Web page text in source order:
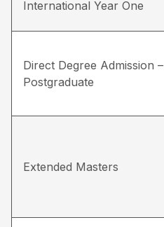
International Year One
Direct Degree Admission –
Postgraduate
Extended Masters